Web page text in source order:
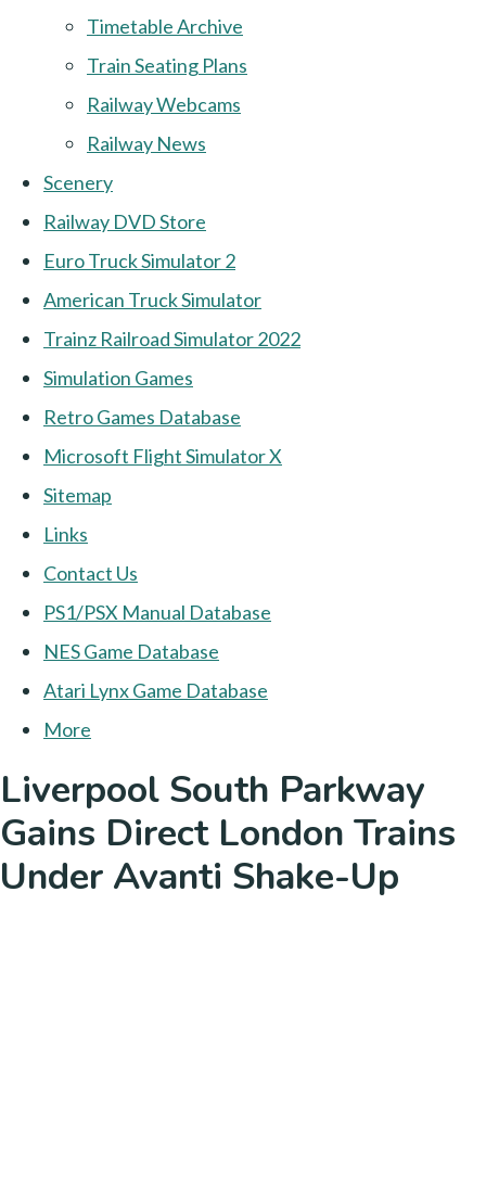
Timetable Archive
Train Seating Plans
Railway Webcams
Railway News
Scenery
Railway DVD Store
Euro Truck Simulator 2
American Truck Simulator
Trainz Railroad Simulator 2022
Simulation Games
Retro Games Database
Microsoft Flight Simulator X
Sitemap
Links
Contact Us
PS1/PSX Manual Database
NES Game Database
Atari Lynx Game Database
More
Liverpool South Parkway
Gains Direct London Trains
Under Avanti Shake-Up